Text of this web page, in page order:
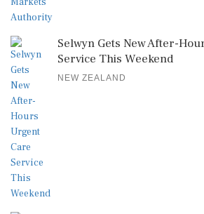
Selwyn Gets New After-
Service This Weekend
NEW ZEALAND